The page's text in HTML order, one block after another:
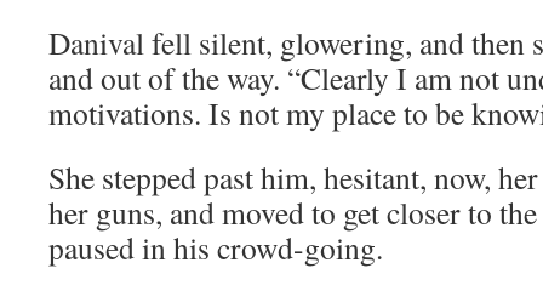
Danival fell silent, glowering, and then
and out of the way. “Clearly I am not
motivations. Is not my place to be
She stepped past him, hesitant, now,
her guns, and moved to get closer to
paused in his crowd-going.